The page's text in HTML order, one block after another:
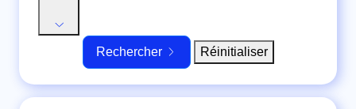
Rechercher Réinitialiser